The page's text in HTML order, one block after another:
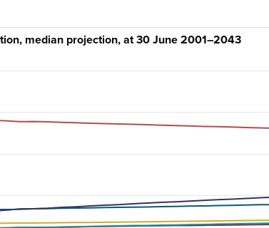
median projection, at 30 June 2001–2043